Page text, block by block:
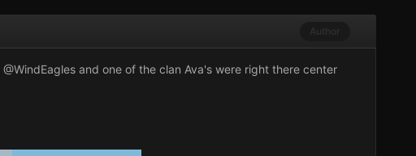
Author
@WindEaglesand one of the clan Ava's were right there center